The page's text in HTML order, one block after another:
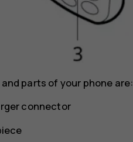
parts of your phone are:
connector